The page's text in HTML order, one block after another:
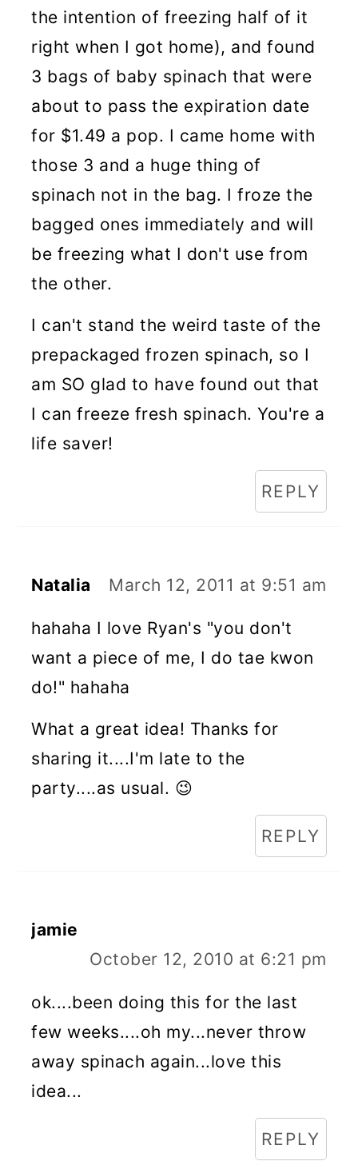
the intention of freezing half of it
right when I got home), and found
3 bags of baby spinach that were
about to pass the expiration date
for $1.49 a pop. I came home with
those 3 and a huge thing of
spinach not in the bag. I froze the
bagged ones immediately and will
be freezing what I don't use from
the other.
I can't stand the weird taste of the
prepackaged frozen spinach, so I
am SO glad to have found out that
I can freeze fresh spinach. You're a
life saver!
REPLY
Natalia March 12, 2011 at 9:51 am
hahaha I love Ryan's "you don't
want a piece of me, I do tae kwon
do!" hahaha
What a great idea! Thanks for
sharing it....I'm late to the
party....as usual. 😉
REPLY
jamie
October 12, 2010 at 6:21 pm
ok....been doing this for the last
few weeks....oh my...never throw
away spinach again...love this
idea...
REPLY